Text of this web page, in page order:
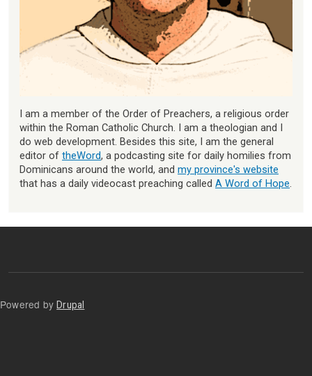
I am a member of the Order of Preachers, a religious order
within the Roman Catholic Church. I am a theologian and I
do web development. Besides this site, I am the general
editor of theWord, a podcasting site for daily homilies from
Dominicans around the world, and my province's website
that has a daily videocast preaching called A Word of Hope.
Powered byDrupal